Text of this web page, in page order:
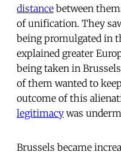
distance between
of unification. They
being promulgated in
explained greater
being taken in
of them wanted to
outcome of this
legitimacy was
Brussels became